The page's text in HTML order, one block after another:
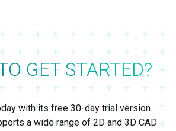
GET STARTED?
with its free 30-day trial version.
a wide range of 2D and 3D CAD